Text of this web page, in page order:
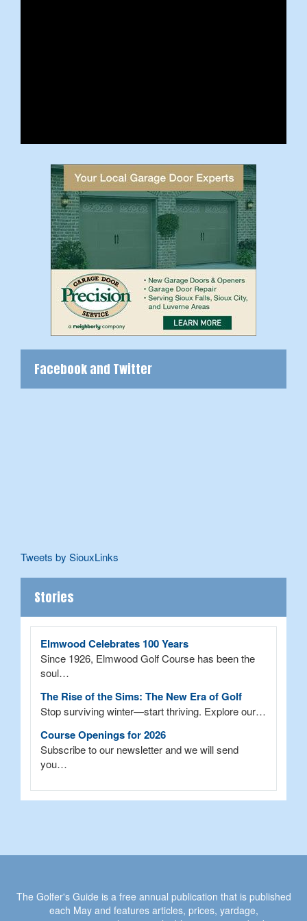
Facebook and Twitter
Tweets by SiouxLinks
Stories
Elmwood Celebrates 100 Years
Since 1926, Elmwood Golf Course has been the
soul…
The Rise of the Sims: The New Era of Golf
Stop surviving winter—start thriving. Explore our…
Course Openings for 2026
Subscribe to our newsletter and we will send
you…
The Golfer's Guide is a free annual publication that is published
each May and features articles, prices, yardage,